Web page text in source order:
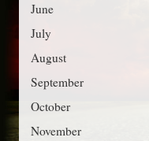
June
July
August
September
October
November